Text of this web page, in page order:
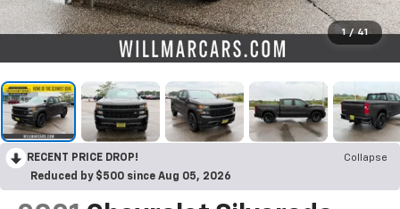
1 / 41
RECENT PRICE DROP!
Collapse
Reduced by $500 since Aug 05, 2026